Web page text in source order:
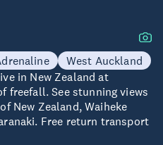
West Auckland
in New Zealand at
freefall. See stunning views
New Zealand, Waiheke
Free return transport